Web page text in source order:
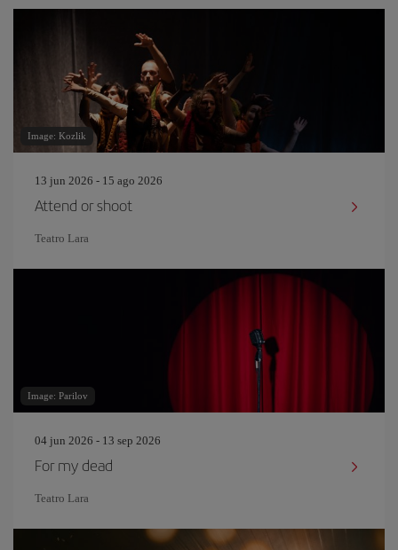
Image: Kozlik
13 jun 2026 - 15 ago 2026
Attend or shoot
Teatro Lara
Image: Parilov
04 jun 2026 - 13 sep 2026
For my dead
Teatro Lara